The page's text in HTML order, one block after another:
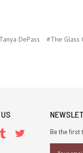
DePass #The Glass
Be the first